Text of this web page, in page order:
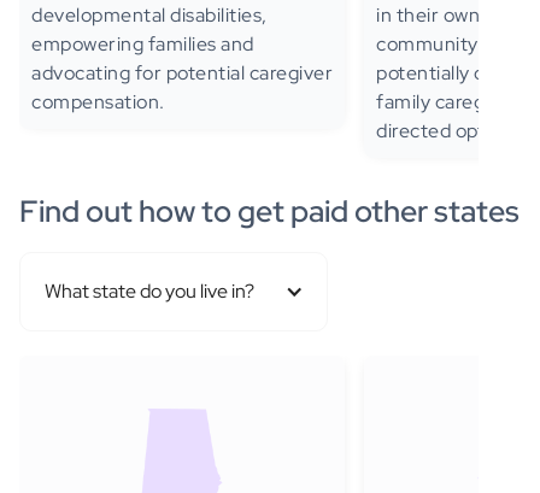
developmental disabilities,
empowering families and
advocating for potential caregiver
compensation.
in their own
community-
potentially
family caregivers
directed option.
Find out how to get paid other states
What state do you live in?